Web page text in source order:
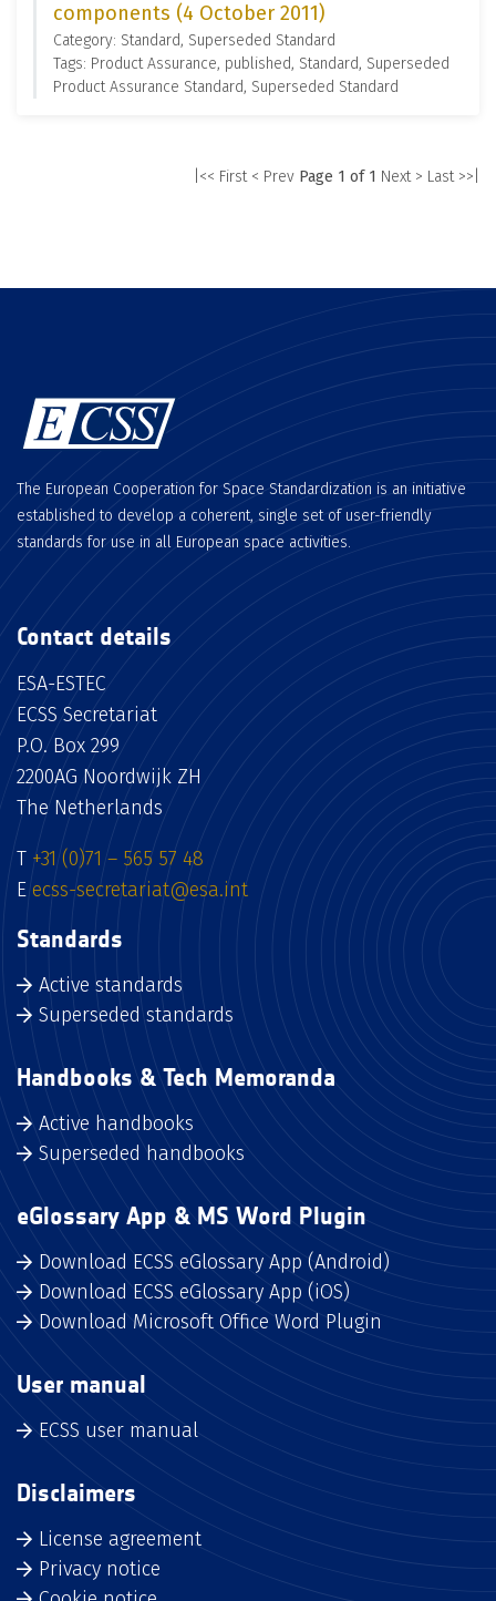
components (4 October 2011)
Category: Standard, Superseded Standard
Tags: Product Assurance, published, Standard, Superseded
Product Assurance Standard, Superseded Standard
|<< First < Prev Page 1 of 1 Next > Last >>|
The European Cooperation for Space Standardization is an initiative
established to develop a coherent, single set of user-friendly
standards for use in all European space activities.
Contact details
ESA-ESTEC
ECSS Secretariat
P.O. Box 299
2200AG Noordwijk ZH
The Netherlands
T +31 (0)71 – 565 57 48
E ecss-secretariat@esa.int
Standards
Active standards
Superseded standards
Handbooks & Tech Memoranda
Active handbooks
Superseded handbooks
eGlossary App & MS Word Plugin
Download ECSS eGlossary App (Android)
Download ECSS eGlossary App (iOS)
Download Microsoft Office Word Plugin
User manual
ECSS user manual
Disclaimers
License agreement
Privacy notice